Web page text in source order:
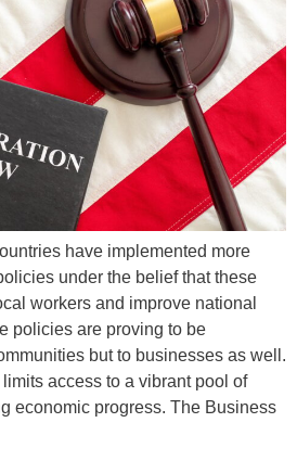
have implemented more
under the belief that these
workers and improve national
policies are proving to be
but to businesses as well.
access to a vibrant pool of
economic progress. The Business